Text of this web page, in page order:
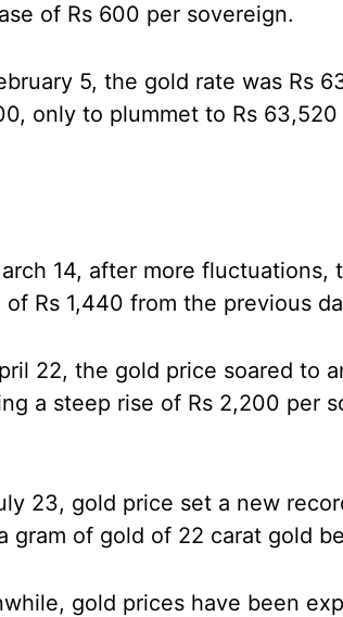
of Rs 600 per sovereign.
5, the gold rate was Rs
only to plummet to Rs 63,520
14, after more fluctuations,
of Rs 1,440 from the previous
22, the gold price soared to
a steep rise of Rs 2,200 per
23, gold price set a new
gram of gold of 22 carat gold
gold prices have been